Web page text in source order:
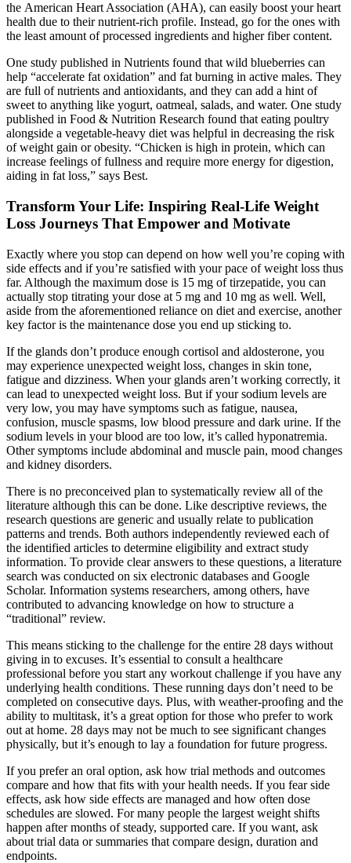
the American Heart Association (AHA), can easily boost your heart
health due to their nutrient-rich profile. Instead, go for the ones with
the least amount of processed ingredients and higher fiber content.
One study published in Nutrients found that wild blueberries can
help “accelerate fat oxidation” and fat burning in active males. They
are full of nutrients and antioxidants, and they can add a hint of
sweet to anything like yogurt, oatmeal, salads, and water. One study
published in Food & Nutrition Research found that eating poultry
alongside a vegetable-heavy diet was helpful in decreasing the risk
of weight gain or obesity. “Chicken is high in protein, which can
increase feelings of fullness and require more energy for digestion,
aiding in fat loss,” says Best.
Transform Your Life: Inspiring Real-Life Weight
Loss Journeys That Empower and Motivate
Exactly where you stop can depend on how well you’re coping with
side effects and if you’re satisfied with your pace of weight loss thus
far. Although the maximum dose is 15 mg of tirzepatide, you can
actually stop titrating your dose at 5 mg and 10 mg as well. Well,
aside from the aforementioned reliance on diet and exercise, another
key factor is the maintenance dose you end up sticking to.
If the glands don’t produce enough cortisol and aldosterone, you
may experience unexpected weight loss, changes in skin tone,
fatigue and dizziness. When your glands aren’t working correctly, it
can lead to unexpected weight loss. But if your sodium levels are
very low, you may have symptoms such as fatigue, nausea,
confusion, muscle spasms, low blood pressure and dark urine. If the
sodium levels in your blood are too low, it’s called hyponatremia.
Other symptoms include abdominal and muscle pain, mood changes
and kidney disorders.
There is no preconceived plan to systematically review all of the
literature although this can be done. Like descriptive reviews, the
research questions are generic and usually relate to publication
patterns and trends. Both authors independently reviewed each of
the identified articles to determine eligibility and extract study
information. To provide clear answers to these questions, a literature
search was conducted on six electronic databases and Google
Scholar. Information systems researchers, among others, have
contributed to advancing knowledge on how to structure a
“traditional” review.
This means sticking to the challenge for the entire 28 days without
giving in to excuses. It’s essential to consult a healthcare
professional before you start any workout challenge if you have any
underlying health conditions. These running days don’t need to be
completed on consecutive days. Plus, with weather-proofing and the
ability to multitask, it’s a great option for those who prefer to work
out at home. 28 days may not be much to see significant changes
physically, but it’s enough to lay a foundation for future progress.
If you prefer an oral option, ask how trial methods and outcomes
compare and how that fits with your health needs. If you fear side
effects, ask how side effects are managed and how often dose
schedules are slowed. For many people the largest weight shifts
happen after months of steady, supported care. If you want, ask
about trial data or summaries that compare design, duration and
endpoints.